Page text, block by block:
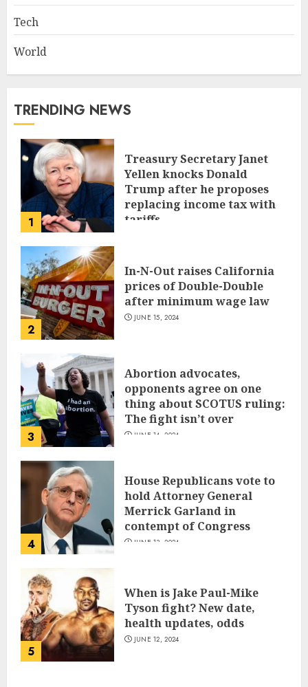
Tech
World
TRENDING NEWS
1
Treasury Secretary Janet
Yellen knocks Donald
Trump after he proposes
replacing income tax with
tariffs
2
In-N-Out raises California
prices of Double-Double
after minimum wage law
JUNE 15, 2024
3
Abortion advocates,
opponents agree on one
thing about SCOTUS ruling:
The fight isn’t over
JUNE 14, 2024
4
House Republicans vote to
hold Attorney General
Merrick Garland in
contempt of Congress
JUNE 13, 2024
5
When is Jake Paul-Mike
Tyson fight? New date,
health updates, odds
JUNE 12, 2024